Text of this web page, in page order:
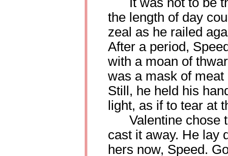
the length of day
zeal as he railed
After a period,
with a moan of
was a mask of
Still, he held his
light, as if to tear at
Valentine chose
cast it away. He lay
hers now, Speed.